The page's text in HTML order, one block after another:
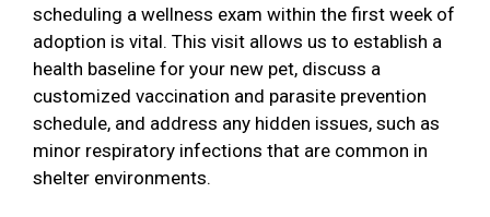
scheduling a wellness exam within the first week of
adoption is vital. This visit allows us to establish a
health baseline for your new pet, discuss a
customized vaccination and parasite prevention
schedule, and address any hidden issues, such as
minor respiratory infections that are common in
shelter environments.